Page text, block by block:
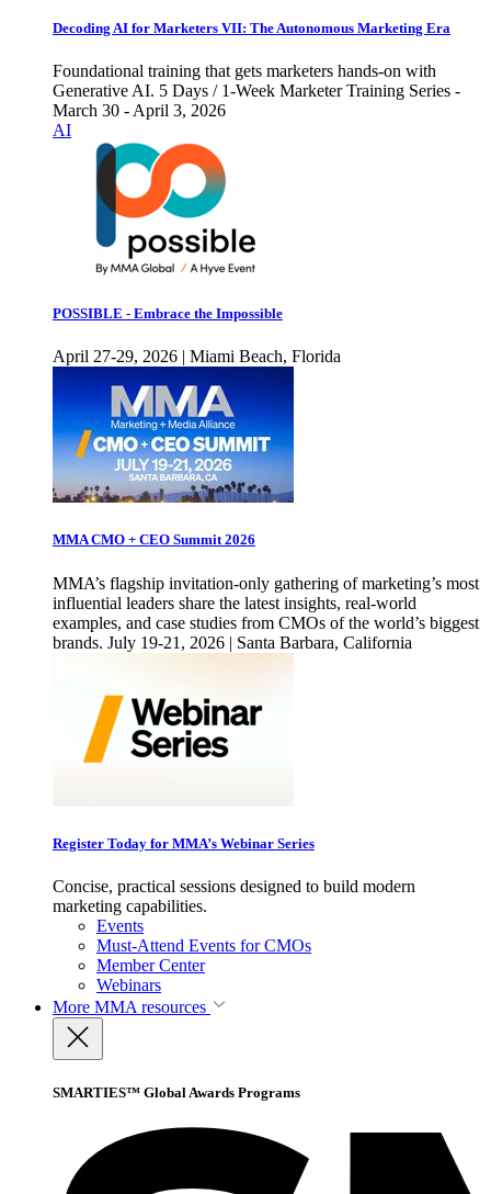
Decoding AI for Marketers VII: The Autonomous Marketing Era
Foundational training that gets marketers hands-on with
Generative AI. 5 Days / 1-Week Marketer Training Series -
March 30 - April 3, 2026
AI
POSSIBLE - Embrace the Impossible
April 27-29, 2026 | Miami Beach, Florida
MMA CMO + CEO Summit 2026
MMA’s flagship invitation-only gathering of marketing’s most
influential leaders share the latest insights, real-world
examples, and case studies from CMOs of the world’s biggest
brands. July 19-21, 2026 | Santa Barbara, California
Register Today for MMA’s Webinar Series
Concise, practical sessions designed to build modern
marketing capabilities.
Events
Must-Attend Events for CMOs
Member Center
Webinars
More MMA resources
SMARTIES™ Global Awards Programs